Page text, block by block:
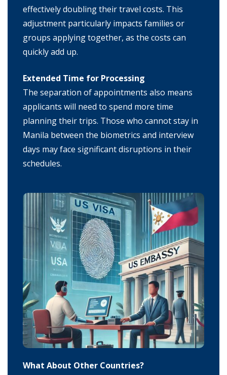
effectively doubling their travel costs. This
adjustment particularly impacts families or
groups applying together, as the costs can
quickly add up.
Extended Time for Processing
The separation of appointments also means
applicants will need to spend more time
planning their trips. Those who cannot stay in
Manila between the biometrics and interview
days may face significant disruptions in their
schedules.
What About Other Countries?